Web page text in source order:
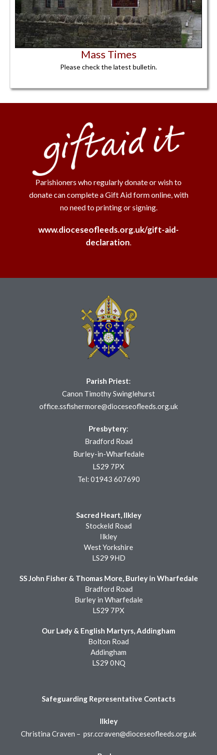
Mass Times
Please check the latest bulletin.
Parishioners who regularly donate or wish to
donate can complete a Gift Aid form online, with
no need to printing or signing.
www.dioceseofleeds.org.uk/gift-aid-
declaration.
Parish Priest:
Canon Timothy Swinglehurst
office.ssfishermore@dioceseofleeds.org.uk
Presbytery:
Bradford Road
Burley-in-Wharfedale
LS29 7PX
Tel: 01943 607690
Sacred Heart, Ilkley
Stockeld Road
Ilkley
West Yorkshire
LS29 9HD
SS John Fisher & Thomas More, Burley in Wharfedale
Bradford Road
Burley in Wharfedale
LS29 7PX
Our Lady & English Martyrs, Addingham
Bolton Road
Addingham
LS29 0NQ
Safeguarding Representative Contacts
Ilkley
Christina Craven – psr.ccraven@dioceseofleeds.org.uk